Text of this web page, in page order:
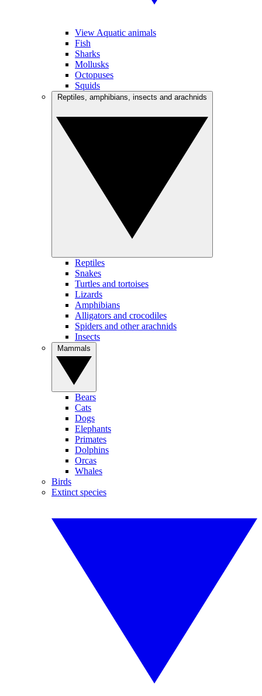
View Aquatic animals
Fish
Sharks
Mollusks
Octopuses
Squids
Reptiles
Snakes
Turtles and tortoises
Lizards
Amphibians
Alligators and crocodiles
Spiders and other arachnids
Insects
Bears
Cats
Dogs
Elephants
Primates
Dolphins
Orcas
Whales
Birds
Extinct species